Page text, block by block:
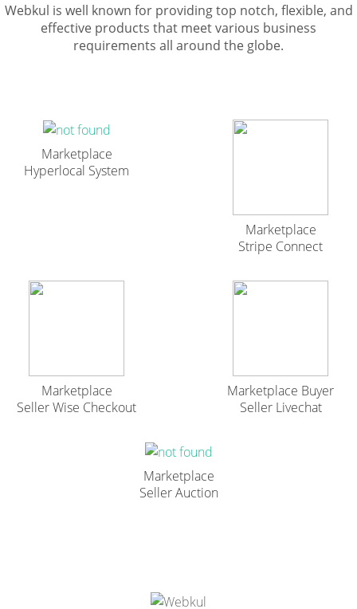
Webkul is well known for providing top notch, flexible, and
effective products that meet various business
requirements all around the globe.
Marketplace
Hyperlocal System
Marketplace
Stripe Connect
Marketplace
Seller Wise Checkout
Marketplace Buyer
Seller Livechat
Marketplace
Seller Auction